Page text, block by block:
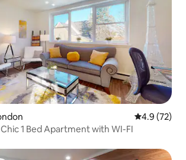
4.9 out of 5
4.9 (72)
1 Bed Apartment with WI-FI